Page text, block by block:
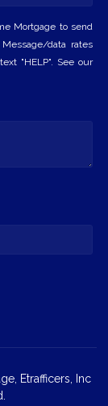
Mortgage to send
data rates
"HELP". See our
Etrafficers, Inc